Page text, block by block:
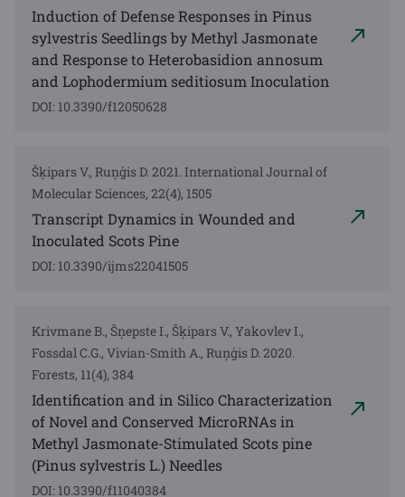
Induction of Defense Responses in Pinus
sylvestris Seedlings by Methyl Jasmonate
and Response to Heterobasidion annosum
and Lophodermium seditiosum Inoculation
DOI: 10.3390/f12050628
Šķipars V., Ruņģis D. 2021. International Journal of
Molecular Sciences, 22(4), 1505
Transcript Dynamics in Wounded and
Inoculated Scots Pine
DOI: 10.3390/ijms22041505
Krivmane B., Šņepste I., Šķipars V., Yakovlev I.,
Fossdal C.G., Vivian-Smith A., Ruņģis D. 2020.
Forests, 11(4), 384
Identification and in Silico Characterization
of Novel and Conserved MicroRNAs in
Methyl Jasmonate-Stimulated Scots pine
(Pinus sylvestris L.) Needles
DOI: 10.3390/f11040384